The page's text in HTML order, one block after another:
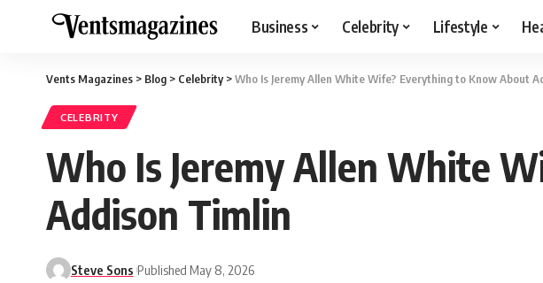
Business Celebrity Lifestyle
Vents Magazines > Blog > Celebrity>Who Is Jeremy Allen White Wife? Everything to Know About
CELEBRITY
Who Is Jeremy Allen White
Addison Timlin
Steve Sons Published May 8, 2026